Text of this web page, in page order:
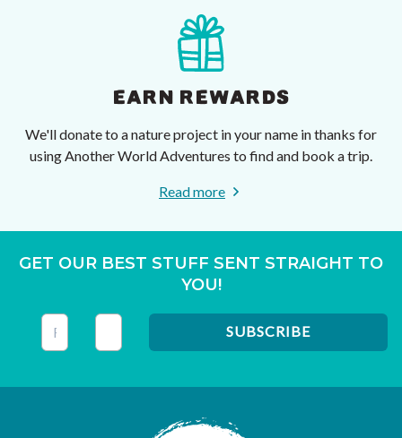
EARN REWARDS
We'll donate to a nature project in your name in thanks for
using Another World Adventures to find and book a trip.
Read more
GET OUR BEST STUFF SENT STRAIGHT TO
YOU!